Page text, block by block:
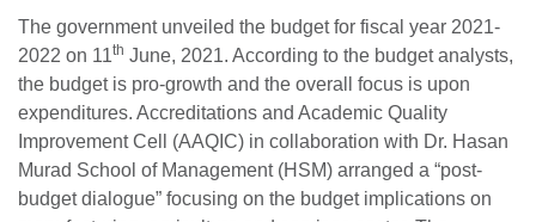
The government unveiled the budget for fiscal year 2021-
2022 on 11th June, 2021. According to the budget analysts,
the budget is pro-growth and the overall focus is upon
expenditures. Accreditations and Academic Quality
Improvement Cell (AAQIC) in collaboration with Dr. Hasan
Murad School of Management (HSM) arranged a “post-
budget dialogue” focusing on the budget implications on